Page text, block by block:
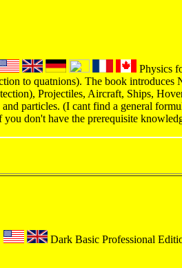
Physics
to quatnions). The book introduces
Projectiles, Aircraft, Ships,
particles. (I cant find a general
you don't have the prerequisite
Dark Basic Professional